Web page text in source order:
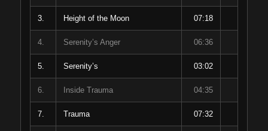
3. Height of the Moon 07:18
4. Serenity’s Anger 06:36
5. Serenity’s 03:02
6. Inside Trauma 04:35
7. Trauma 07:32